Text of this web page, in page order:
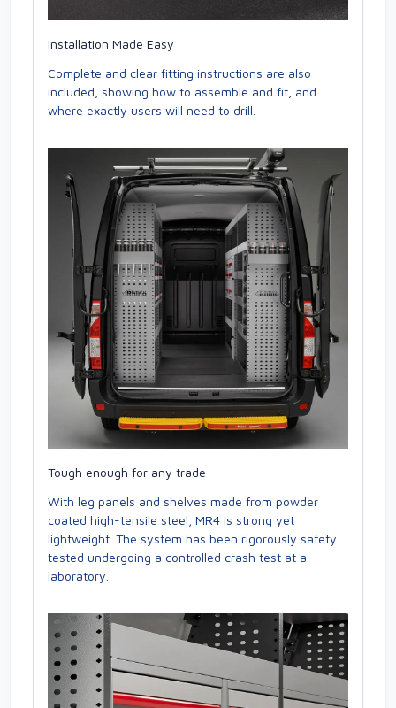
Installation Made Easy
Complete and clear fitting instructions are also
included, showing how to assemble and fit, and
where exactly users will need to drill.
Tough enough for any trade
With leg panels and shelves made from powder
coated high-tensile steel, MR4 is strong yet
lightweight. The system has been rigorously safety
tested undergoing a controlled crash test at a
laboratory.